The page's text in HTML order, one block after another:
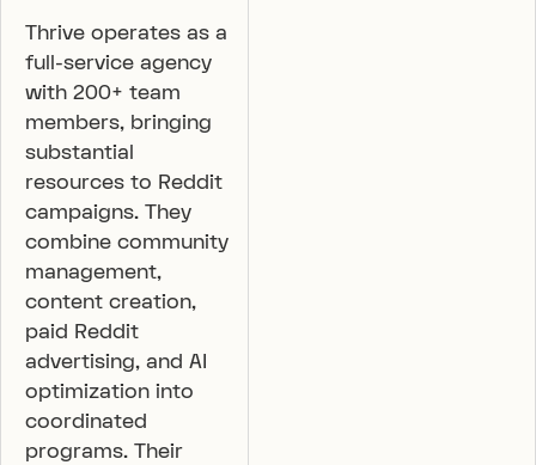
Thrive operates as a
full-service agency
with 200+ team
members, bringing
substantial
resources to Reddit
campaigns. They
combine community
management,
content creation,
paid Reddit
advertising, and AI
optimization into
coordinated
programs. Their